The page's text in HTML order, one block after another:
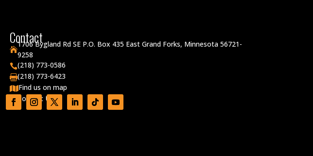
Contact

1706 Bygland Rd SE P.O. Box 435 East Grand Forks, Minnesota 56721-
9258
(218) 773-0586
(218) 773-6423
 Find us on map
 Contact Us